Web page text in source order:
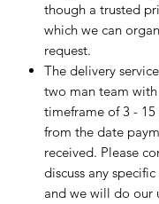
though a trusted
which we can
request.
The delivery
two man team
timeframe of 3 -
from the date
received. Please
discuss any
and we will do our